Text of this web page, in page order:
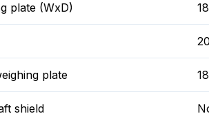
plate (WxD)
plate
shield